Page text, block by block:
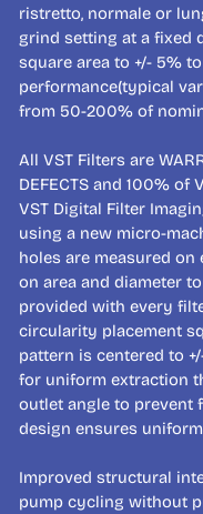
ristretto, normale or
grind setting at a fixed
square area to +/- 5%
performance(typical
from 50-200% of
All VST Filters are
DEFECTS and 100%
VST Digital Filter
using a new micro-
holes are measured
on area and diameter
provided with every
circularity placement
pattern is centered to
for uniform extraction
outlet angle to prevent
design ensures
Improved structural
pump cycling without